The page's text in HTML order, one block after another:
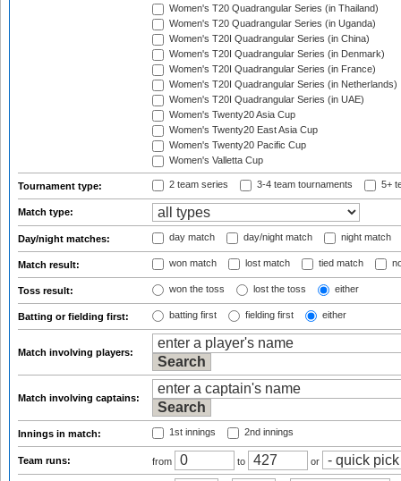
Women's T20 Quadrangular Series (in Thailand)
Women's T20 Quadrangular Series (in Uganda)
Women's T20I Quadrangular Series (in China)
Women's T20I Quadrangular Series (in Denmark)
Women's T20I Quadrangular Series (in France)
Women's T20I Quadrangular Series (in Netherlands)
Women's T20I Quadrangular Series (in UAE)
Women's Twenty20 Asia Cup
Women's Twenty20 East Asia Cup
Women's Twenty20 Pacific Cup
Women's Valletta Cup
Tournament type: 2 team series 3-4 team tournaments 5+
Match type:
Day/night matches: day match day/night match night match
Match result: won match lost match tied match
Toss result: won the toss lost the toss either
Batting or fielding first: batting first fielding first either
Match involving players:
Match involving captains:
Innings in match: 1st innings 2nd innings
Team runs: from to or